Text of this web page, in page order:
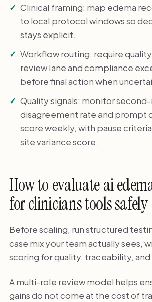
Clinical framing: map edema
to local protocol windows so
stays explicit.
Workflow routing: require
review lane and compliance
before final action when
Quality signals: monitor
disagreement rate and prompt
score weekly, with pause
site variance score.
How to evaluate ai
for clinicians tools safely
Before scaling, run structured
case mix your team actually sees,
scoring for quality, traceability,
A multi-role review model helps
gains do not come at the cost of